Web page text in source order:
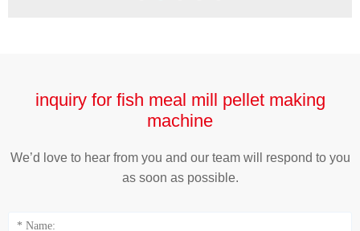
inquiry for fish meal mill pellet making
machine
We’d love to hear from you and our team will respond to you
as soon as possible.